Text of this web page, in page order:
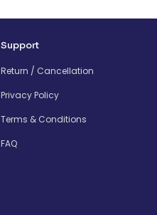
Support
Return / Cancellation
Privacy Policy
Terms & Conditions
FAQ